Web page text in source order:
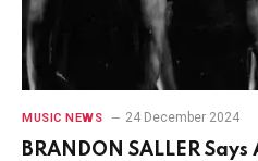
MUSIC NEWS 24 December 2024
BRANDON SALLER Says